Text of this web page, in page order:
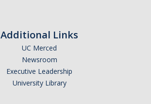
Additional Links
UC Merced
Newsroom
Executive Leadership
University Library